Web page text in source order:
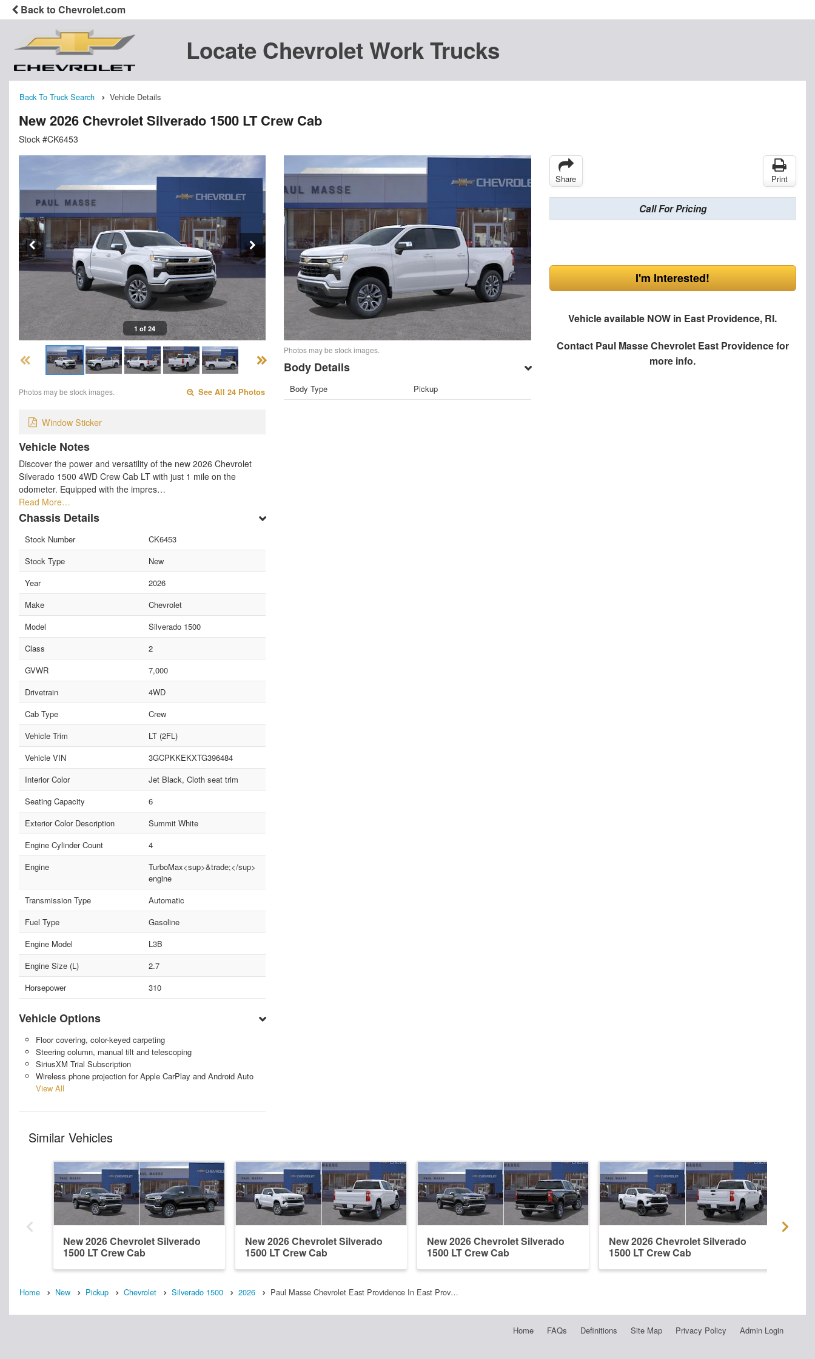
Back to Chevrolet.com
Locate Chevrolet Work Trucks
Back To Truck Search Vehicle Details
New 2026 Chevrolet Silverado 1500 LT Crew Cab
Stock #CK6453
1 of 24
Photos may be stock images. See All 24 Photos
Window Sticker
Vehicle Notes
Discover the power and versatility of the new 2026 Chevrolet
Silverado 1500 4WD Crew Cab LT with just 1 mile on the
odometer. Equipped with the impres…
Read More…
Chassis Details
Stock Number
CK6453
Stock Type
New
Year
2026
Make
Chevrolet
Model
Silverado 1500
Class
2
GVWR
7,000
Drivetrain
4WD
Cab Type
Crew
Vehicle Trim
LT (2FL)
Vehicle VIN
3GCPKKEKXTG396484
Interior Color
Jet Black, Cloth seat trim
Seating Capacity
6
Exterior Color Description
Summit White
Engine Cylinder Count
4
Engine
TurboMax<sup>&trade;</sup>
engine
Transmission Type
Automatic
Fuel Type
Gasoline
Engine Model
L3B
Engine Size (L)
2.7
Horsepower
310
Vehicle Options
Floor covering, color-keyed carpeting
Steering column, manual tilt and telescoping
SiriusXM Trial Subscription
Wireless phone projection for Apple CarPlay and Android Auto
View All
Photos may be stock images.
Body Details
Body Type Pickup
Share Print
Call For Pricing
I'm Interested!
Vehicle available NOW in East Providence, RI.
Contact Paul Masse Chevrolet East Providencefor
more info.
Similar Vehicles
New 2026 Chevrolet Silverado
1500 LT Crew Cab
New 2026 Chevrolet Silverado
1500 LT Crew Cab
New 2026 Chevrolet Silverado
1500 LT Crew Cab
New 2026 Chevrolet Silverado
1500 LT Crew Cab
Home New Pickup Chevrolet Silverado 1500 2026 Paul Masse Chevrolet East Providence In East Prov…
Home FAQs Definitions Site Map Privacy Policy Admin Login